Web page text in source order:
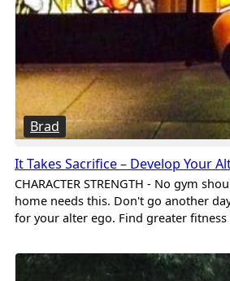
Brad
It Takes Sacrifice – Develop Your
CHARACTER STRENGTH - No gym
home needs this. Don't go another
for your alter ego. Find greater